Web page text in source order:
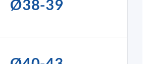
Ø38-39